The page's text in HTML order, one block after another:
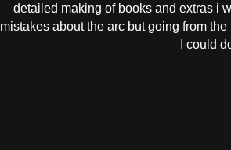
detailed making of books and extras i
mistakes about the arc but going from
I could